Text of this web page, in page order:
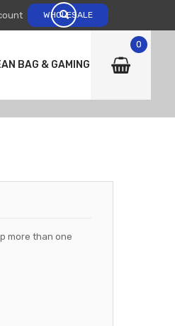
WHOLESALE
BAG & GAMING CHAIRS
0
more than one